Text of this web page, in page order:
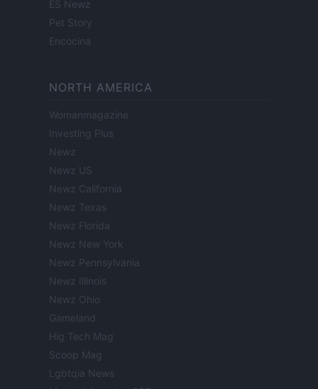
ES Newz
Pet Story
Encocina
NORTH AMERICA
Womanmagazine
Investing Plus
Newz
Newz US
Newz California
Newz Texas
Newz Florida
Newz New York
Newz Pennsylvania
Newz Illinois
Newz Ohio
Gameland
Hig Tech Mag
Scoop Mag
Lgbtqia News